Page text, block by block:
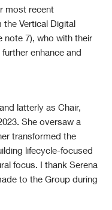
most recent
the Vertical Digital
note 7), who with their
enhance and
latterly as Chair,
She oversaw a
transformed the
lifecycle-focused
focus. I thank Serena
to the Group during